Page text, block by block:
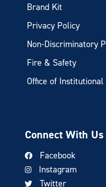
Brand Kit
Privacy Policy
Non-Discriminatory
Fire & Safety
Office of
Connect With Us
Facebook
Instagram
Twitter